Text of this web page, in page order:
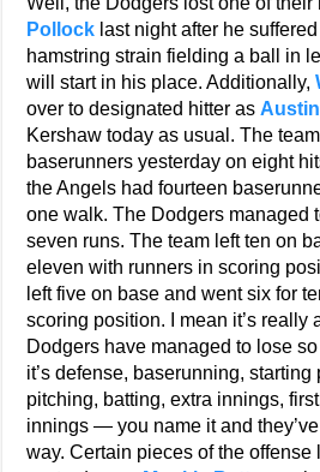
Pollock last night after he
hamstring strain fielding a ball in
will start in his place. Additionally,
over to designated hitter as
Kershaw today as usual. The
baserunners yesterday on eight
the Angels had fourteen
one walk. The Dodgers managed
seven runs. The team left ten on
eleven with runners in scoring
left five on base and went six for
scoring position. I mean it’s really
Dodgers have managed to lose
it’s defense, baserunning,
pitching, batting, extra innings,
innings — you name it and
way. Certain pieces of the offense